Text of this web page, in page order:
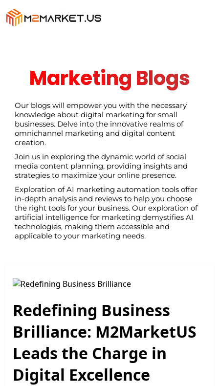
Marketing Blogs
Our blogs will empower you with the necessary
knowledge about digital marketing for small
businesses. Delve into the innovative realms of
omnichannel marketing and digital content
creation.
Join us in exploring the dynamic world of social
media content planning, providing insights and
strategies to maximize your online presence.
Exploration of AI marketing automation tools offer
in-depth analysis and reviews to help you choose
the right tools for your business. Our exploration of
artificial intelligence for marketing demystifies AI
technologies, making them accessible and
applicable to your marketing needs.
Redefining Business
Brilliance: M2MarketUS
Leads the Charge in
Digital Excellence